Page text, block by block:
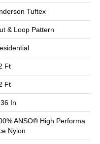
Tuftex
& Loop Pattern
Ft
Ft
In
ANSO® High Performa
Nylon